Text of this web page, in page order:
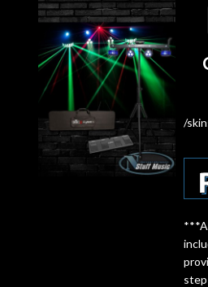
Pro
Audio
Microphones
/